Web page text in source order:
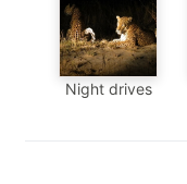
Night drives